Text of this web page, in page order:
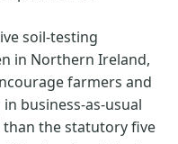
soil-testing
in Northern Ireland,
farmers and
business-as-usual
the statutory five